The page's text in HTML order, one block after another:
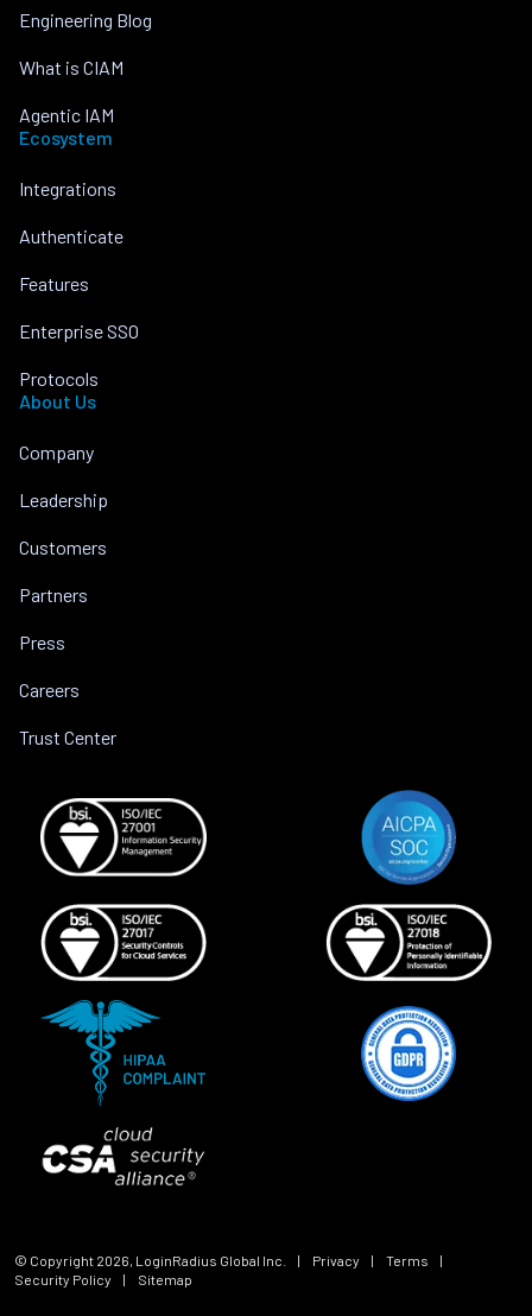
Engineering Blog
What is CIAM
Agentic IAM
Ecosystem
Integrations
Authenticate
Features
Enterprise SSO
Protocols
About Us
Company
Leadership
Customers
Partners
Press
Careers
Trust Center
© Copyright 2026, LoginRadius Global Inc. | Privacy | Terms
|
Security Policy
| Sitemap